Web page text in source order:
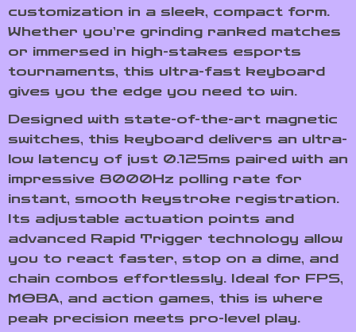
customization in a sleek, compact form.
Whether you’re grinding ranked matches
or immersed in high-stakes esports
tournaments, this ultra-fast keyboard
gives you the edge you need to win.
Designed with state-of-the-art magnetic
switches, this keyboard delivers an ultra-
low latency of just 0.125ms paired with an
impressive 8000Hz polling rate for
instant, smooth keystroke registration.
Its adjustable actuation points and
advanced Rapid Trigger technology allow
you to react faster, stop on a dime, and
chain combos effortlessly. Ideal for FPS,
MOBA, and action games, this is where
peak precision meets pro-level play.